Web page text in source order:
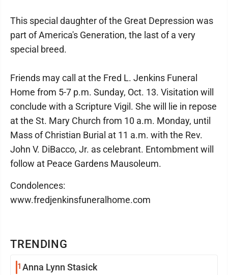
TRENDING
1 Anna Lynn Stasick
This special daughter of the Great Depression was
part of America's Generation, the last of a very
special breed.
Friends may call at the Fred L. Jenkins Funeral
Home from 5-7 p.m. Sunday, Oct. 13. Visitation will
conclude with a Scripture Vigil. She will lie in repose
at the St. Mary Church from 10 a.m. Monday, until
Mass of Christian Burial at 11 a.m. with the Rev.
John V. DiBacco, Jr. as celebrant. Entombment will
follow at Peace Gardens Mausoleum.
Condolences:
www.fredjenkinsfuneralhome.com